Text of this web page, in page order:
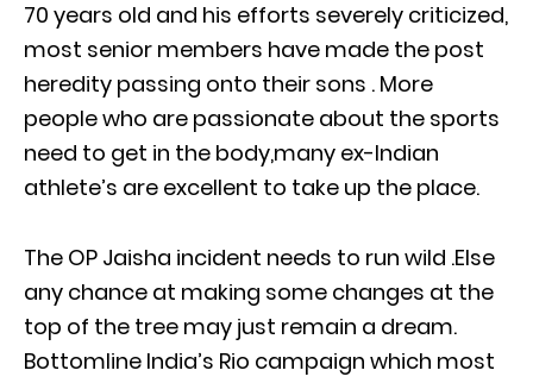
70 years old and his efforts severely criticized,
most senior members have made the post
heredity passing onto their sons . More
people who are passionate about the sports
need to get in the body,many ex-Indian
athlete’s are excellent to take up the place.
The OP Jaisha incident needs to run wild .Else
any chance at making some changes at the
top of the tree may just remain a dream.
Bottomline India’s Rio campaign which most